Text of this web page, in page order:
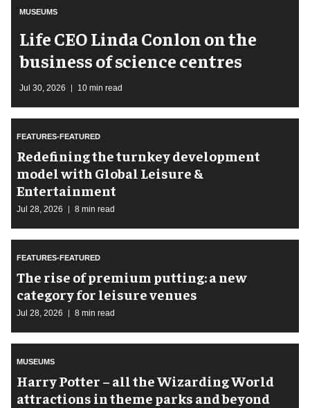
MUSEUMS
Life CEO Linda Conlon on the
business of science centres
Jul 30, 2026 10 min read
FEATURES-FEATURED
​Redefining the turnkey development
model with Global Leisure &
Entertainment
Jul 28, 2026 8 min read
FEATURES-FEATURED
The rise of premium putting: a new
category for leisure venues
Jul 28, 2026 8 min read
MUSEUMS
Harry Potter – all the Wizarding World
attractions in theme parks and beyond